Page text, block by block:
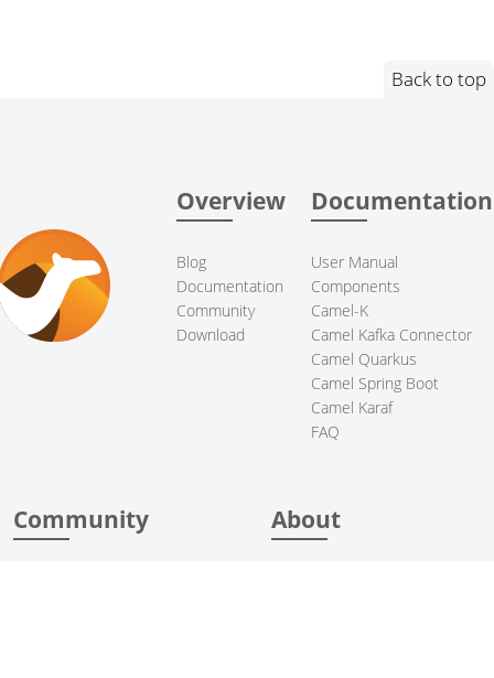
Back to top
Overview
Blog
Documentation
Community
Download
Documentation
User Manual
Components
Camel-K
Camel Kafka Connector
Camel Quarkus
Camel Spring Boot
Camel Karaf
FAQ
Community About